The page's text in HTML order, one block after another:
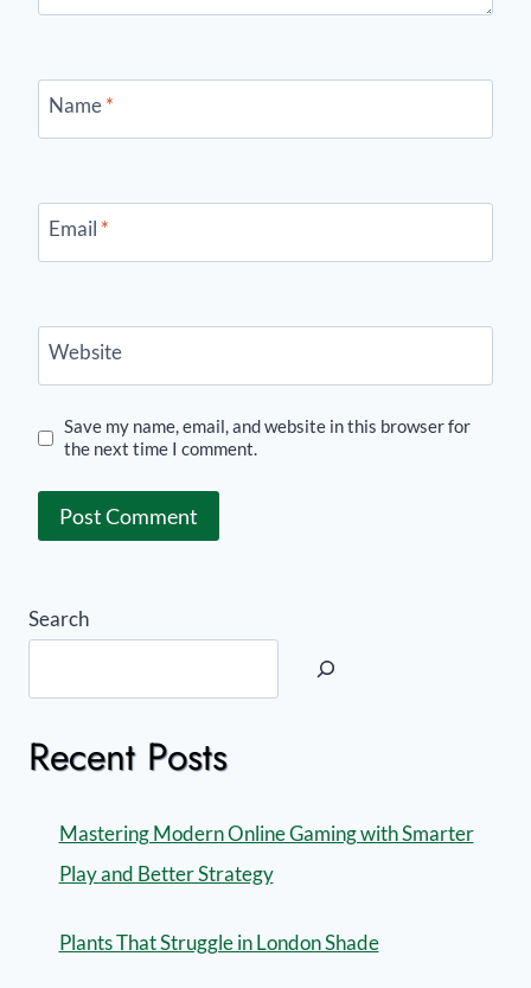
Name*
Email *
Website
Save my name, email, and website in this browser for
the next time I comment.
Search
Recent Posts
Mastering Modern Online Gaming with Smarter
Play and Better Strategy
Plants That Struggle in London Shade